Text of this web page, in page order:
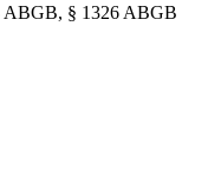
ABGB, § 1326 ABGB